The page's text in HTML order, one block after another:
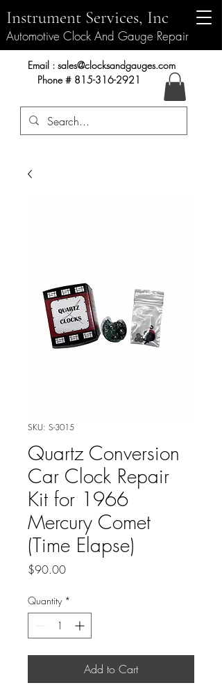
Automotive Clock And Gauge Repair
Instrument Services, Inc
Instrument Services, Inc.
Email : sales@clocksandgauges.com
Phone # 815-316-2921
SKU: S-3015
Quartz Conversion
Car Clock Repair
Kit for 1966
Mercury Comet
(Time Elapse)
$90.00Price
Quantity *
Add to Cart